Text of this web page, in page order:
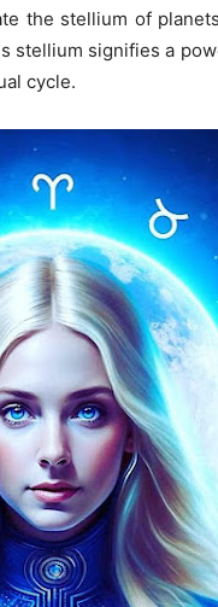
the stellium of
stellium signifies a
cycle.